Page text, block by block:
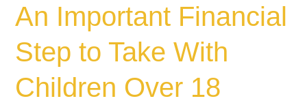
An Important Financial
Step to Take With
Children Over 18